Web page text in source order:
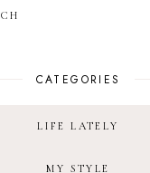
CATEGORIES
LIFE LATELY
MY STYLE